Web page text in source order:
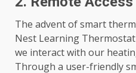
The advent of smart
Nest Learning
we interact with our
Through a user-friendly